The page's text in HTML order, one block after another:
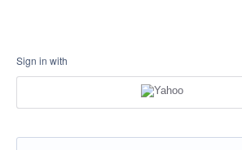
Sign in with